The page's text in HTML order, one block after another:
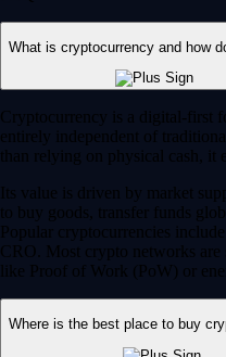
What is cryptocurrency and how
Cryptocurrency is a digital-first
entirely independent of
than relying on physical cash, it
Its value is driven by market
to buy goods, transfer funds
Popular cryptocurrencies
CRO. Most crypto networks are
like Proof of Work (PoW) or
Where is the best place to buy